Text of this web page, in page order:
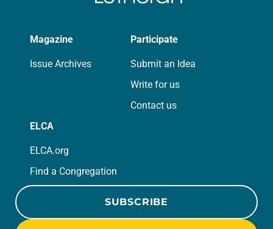
Magazine
Issue Archives
Participate
Submit an Idea
Write for us
Contact us
ELCA
ELCA.org
Find a Congregation
SUBSCRIBE